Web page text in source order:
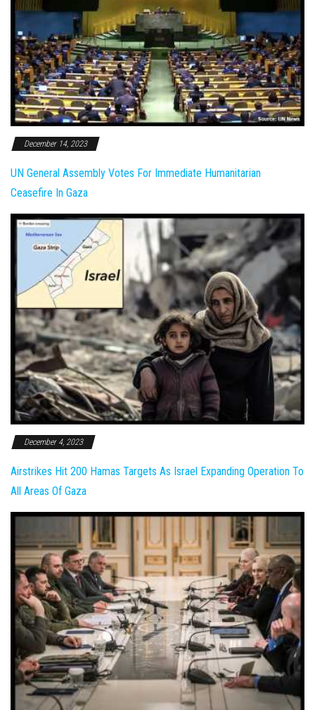
December 14, 2023
UN General Assembly Votes For Immediate Humanitarian
Ceasefire In Gaza
December 4, 2023
Airstrikes Hit 200 Hamas Targets As Israel Expanding Operation To
All Areas Of Gaza